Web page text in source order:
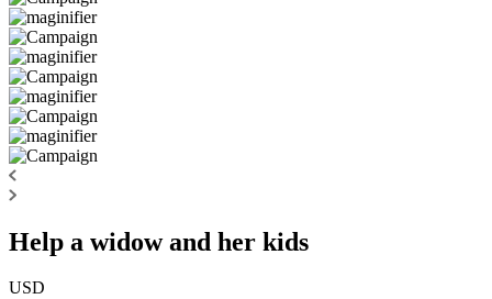
Help a widow and her kids
USD